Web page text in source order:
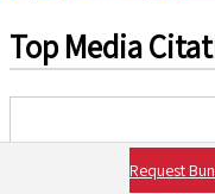
Top Media
Request